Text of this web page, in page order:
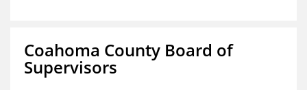
Coahoma County Board of
Supervisors